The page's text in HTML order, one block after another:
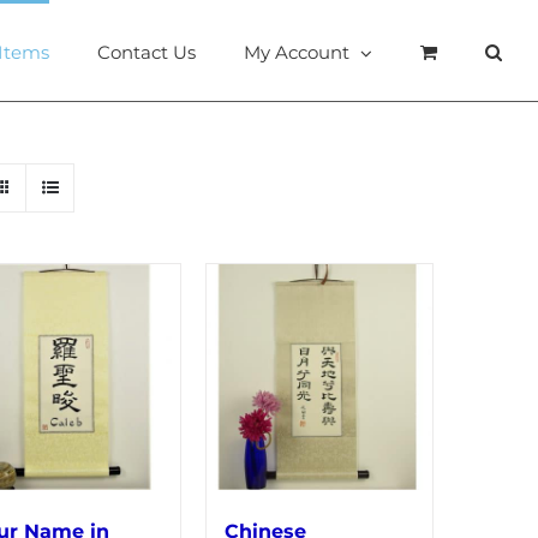
Contact Us My Account
Name in
Chinese